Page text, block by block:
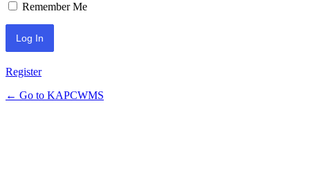
Remember Me
Register
← Go to KAPCWMS